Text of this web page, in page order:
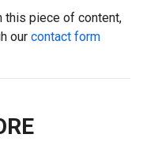
this piece of content,
our contact form